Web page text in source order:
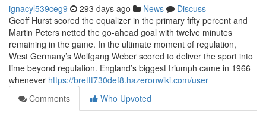
ignacyl539ceg9 293 days ago News
Discuss
Geoff Hurst scored the equalizer in the primary fifty percent and
Martin Peters netted the go-ahead goal with twelve minutes
remaining in the game. In the ultimate moment of regulation,
West Germany’s Wolfgang Weber scored to deliver the sport into
time beyond regulation. England’s biggest triumph came in 1966
whenever https://brettt730def8.hazeronwiki.com/user
Comments
Who Upvoted